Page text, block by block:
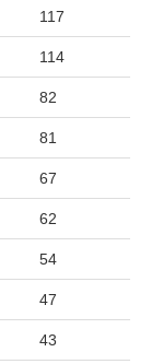
117
114
82
81
67
62
54
47
43